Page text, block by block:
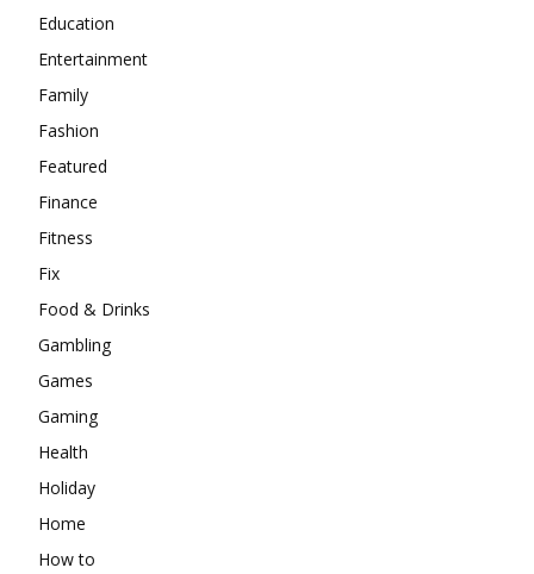
Education
Entertainment
Family
Fashion
Featured
Finance
Fitness
Fix
Food & Drinks
Gambling
Games
Gaming
Health
Holiday
Home
How to